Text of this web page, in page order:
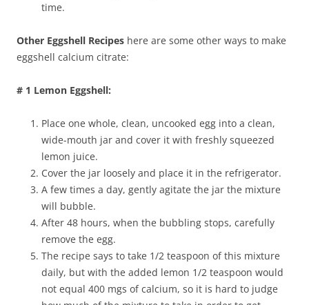
time.
Other Eggshell Recipes here are some other ways to make
eggshell calcium citrate:
# 1 Lemon Eggshell:
Place one whole, clean, uncooked egg into a clean,
wide-mouth jar and cover it with freshly squeezed
lemon juice.
Cover the jar loosely and place it in the refrigerator.
A few times a day, gently agitate the jar the mixture
will bubble.
After 48 hours, when the bubbling stops, carefully
remove the egg.
The recipe says to take 1/2 teaspoon of this mixture
daily, but with the added lemon 1/2 teaspoon would
not equal 400 mgs of calcium, so it is hard to judge